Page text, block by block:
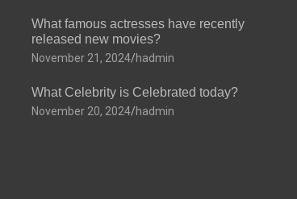
What famous actresses have recently
released new movies?
November 21, 2024 hadmin
What Celebrity is Celebrated today?
November 20, 2024 hadmin